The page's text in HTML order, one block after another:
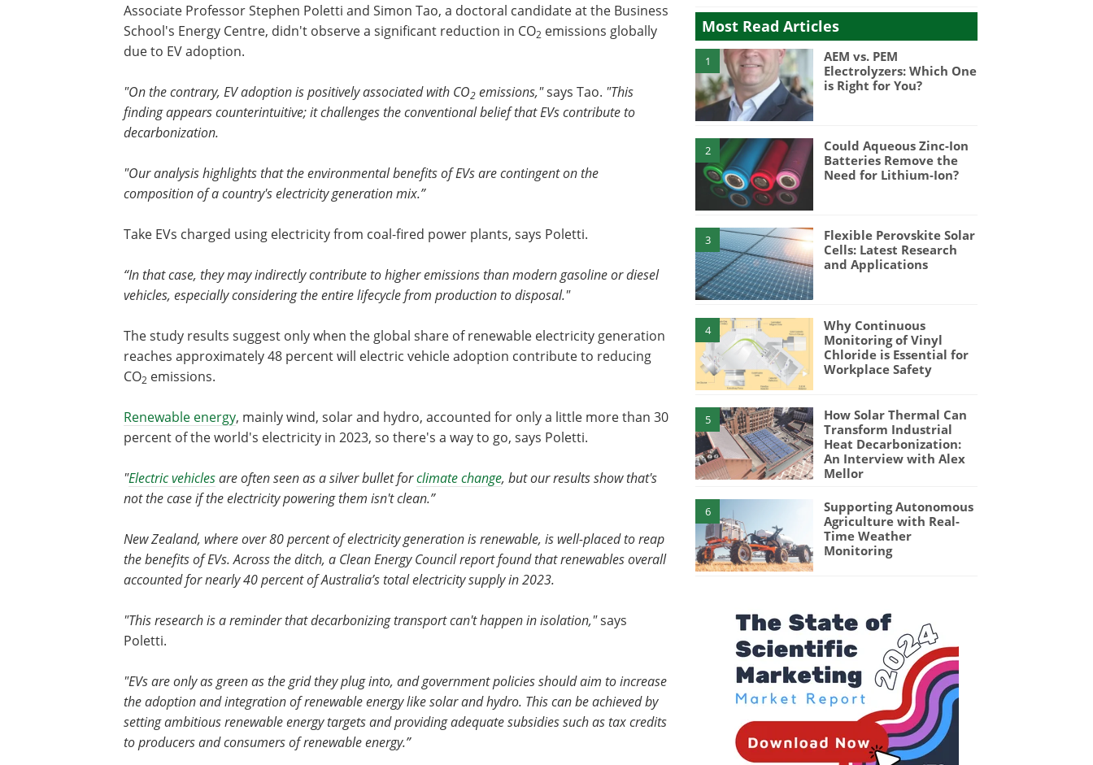
Associate Professor Stephen Poletti and Simon Tao, a doctoral candidate at the Business
School's Energy Centre, didn't observe a significant reduction in CO2 emissions globally
due to EV adoption.
"On the contrary, EV adoption is positively associated with CO2 emissions,"says Tao. "This
finding appears counterintuitive; it challenges the conventional belief that EVs contribute to
decarbonization.
"Our analysis highlights that the environmental benefits of EVs are contingent on the
composition of a country's electricity generation mix.”
Take EVs charged using electricity from coal-fired power plants, says Poletti.
“In that case, they may indirectly contribute to higher emissions than modern gasoline or diesel
vehicles, especially considering the entire lifecycle from production to disposal."
The study results suggest only when the global share of renewable electricity generation
reaches approximately 48 percent will electric vehicle adoption contribute to reducing
CO2 emissions.
Renewable energy, mainly wind, solar and hydro, accounted for only a little more than 30
percent of the world's electricity in 2023, so there's a way to go, says Poletti.
"Electric vehiclesare often seen as a silver bullet forclimate change, but our results show that's
not the case if the electricity powering them isn't clean.”
New Zealand, where over 80 percent of electricity generation is renewable, is well-placed to reap
the benefits of EVs. Across the ditch, a Clean Energy Council report found that renewables overall
accounted for nearly 40 percent of Australia’s total electricity supply in 2023.
"This research is a reminder that decarbonizing transport can't happen in isolation,"says
Poletti.
"EVs are only as green as the grid they plug into, and government policies should aim to increase
the adoption and integration of renewable energy like solar and hydro. This can be achieved by
setting ambitious renewable energy targets and providing adequate subsidies such as tax credits
to producers and consumers of renewable energy.”
Most Read Articles
1
AEM vs. PEM
Electrolyzers: Which One
is Right for You?
2
Could Aqueous Zinc-Ion
Batteries Remove the
Need for Lithium-Ion?
3
Flexible Perovskite Solar
Cells: Latest Research
and Applications
4
Why Continuous
Monitoring of Vinyl
Chloride is Essential for
Workplace Safety
5
How Solar Thermal Can
Transform Industrial
Heat Decarbonization:
An Interview with Alex
Mellor
6
Supporting Autonomous
Agriculture with Real-
Time Weather
Monitoring